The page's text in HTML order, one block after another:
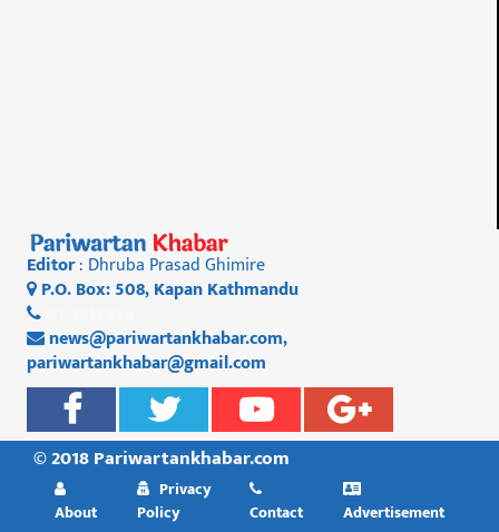
Editor: Dhruba Prasad Ghimire
P.O. Box: 508, Kapan Kathmandu
news@pariwartankhabar.com,
pariwartankhabar@gmail.com
© 2018 Pariwartankhabar.com
About
Privacy
Policy
Contact
Advertisement